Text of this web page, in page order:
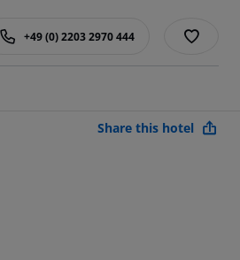
+49 (0) 2203 2970 444
Share this hotel